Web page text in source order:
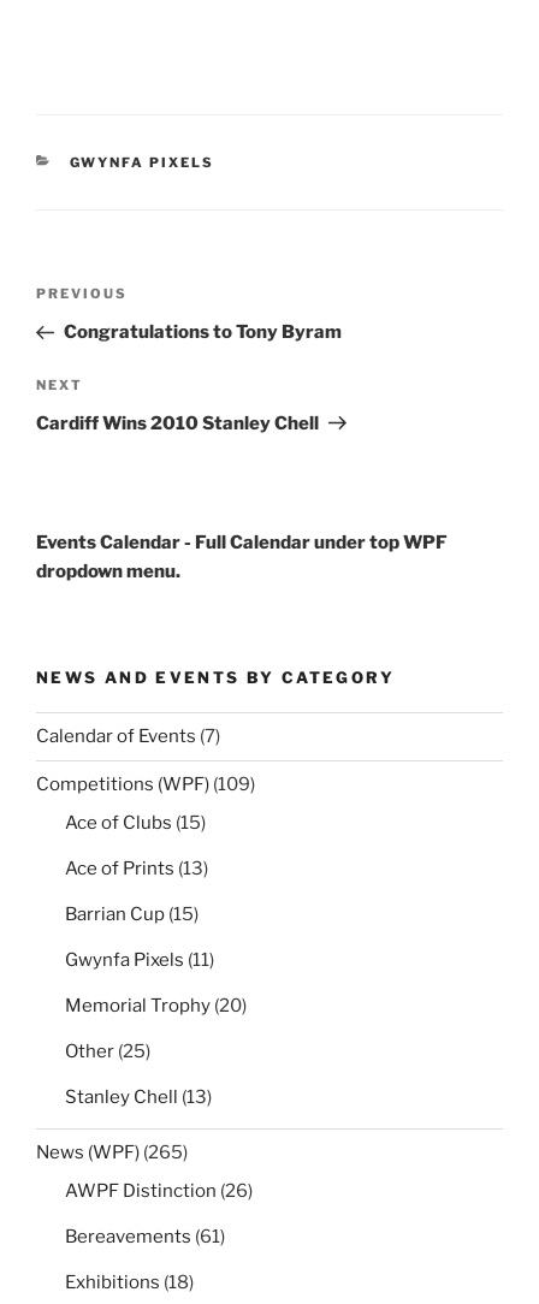
CATEGORIES
GWYNFA PIXELS
Post
Previous
Post
PREVIOUS
Congratulations to Tony Byram
Next
Post
NEXT
Cardiff Wins 2010 Stanley Chell
Events Calendar - Full Calendar under top WPF
dropdown menu.
NEWS AND EVENTS BY CATEGORY
Calendar of Events (7)
Competitions (WPF) (109)
Ace of Clubs (15)
Ace of Prints (13)
Barrian Cup (15)
Gwynfa Pixels (11)
Memorial Trophy (20)
Other (25)
Stanley Chell (13)
News (WPF) (265)
AWPF Distinction (26)
Bereavements (61)
Exhibitions (18)